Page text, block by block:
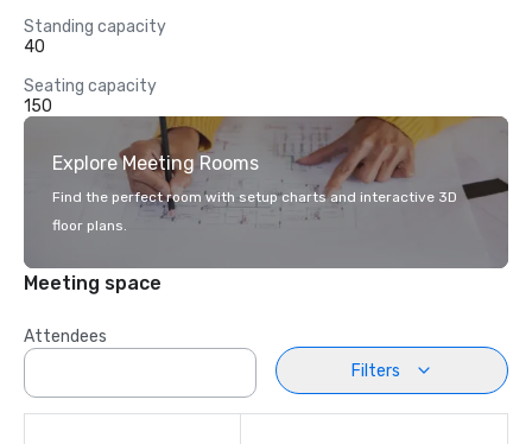
Standing capacity
40
Seating capacity
150
Explore Meeting Rooms
Find the perfect room with setup charts and interactive 3D
floor plans.
Meeting space
Attendees
Filters